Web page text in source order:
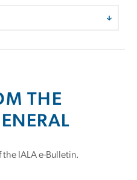
THE
IALA e-Bulletin.